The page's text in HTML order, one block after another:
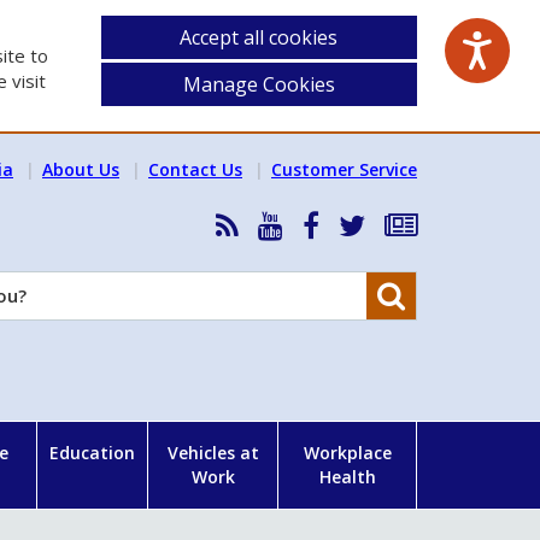
to
visit
Accept all cookies
Manage Cookies
About Us Contact Us Customer Service
RSS
News
Feed
HSA
YouTube
HSA
Facebook
Follow
on
Subscribe
our
Education
Vehicles at
Work
Workplace
Health